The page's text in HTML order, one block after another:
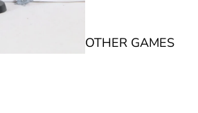
ARMIES OF CHAOS
NON FACTION SPECIFIC (40K)
OTHER GAMES